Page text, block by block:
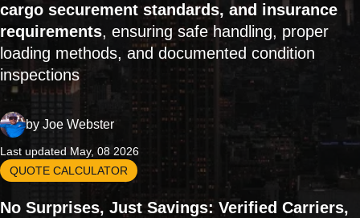
cargo securement standards, and insurance
requirements, ensuring safe handling, proper
loading methods, and documented condition
inspections
by Joe Webster
Last updated May, 08 2026
QUOTE CALCULATOR
No Surprises, Just Savings: Verified Carriers,